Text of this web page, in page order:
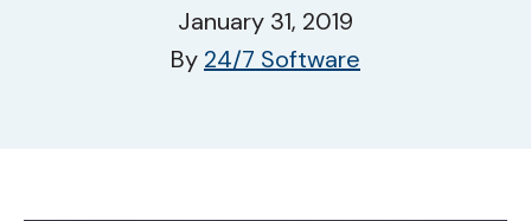
January 31, 2019
By 24/7 Software